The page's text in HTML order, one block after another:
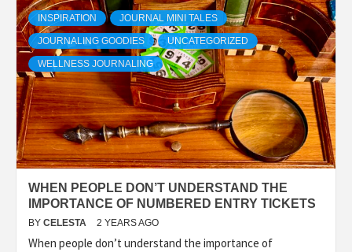
INSPIRATION JOURNAL MINI TALES
JOURNALING GOODIES UNCATEGORIZED
WELLNESS JOURNALING
WHEN PEOPLE DON’T UNDERSTAND THE
IMPORTANCE OF NUMBERED ENTRY TICKETS
BY CELESTA 2 YEARS AGO
When people don’t understand the importance of